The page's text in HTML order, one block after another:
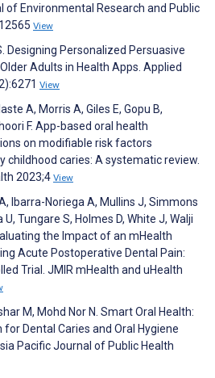
of Environmental Research and Public
View
Designing Personalized Persuasive
Adults in Health Apps. Applied
View
A, Morris A, Giles E, Gopu B,
F. App-based oral health
on modifiable risk factors
childhood caries: A systematic review.
2023;4 View
Ibarra-Noriega A, Mullins J, Simmons
U, Tungare S, Holmes D, White J, Walji
the Impact of an mHealth
Acute Postoperative Dental Pain:
Trial. JMIR mHealth and uHealth
M, Mohd Nor N. Smart Oral Health:
Dental Caries and Oral Hygiene
Pacific Journal of Public Health